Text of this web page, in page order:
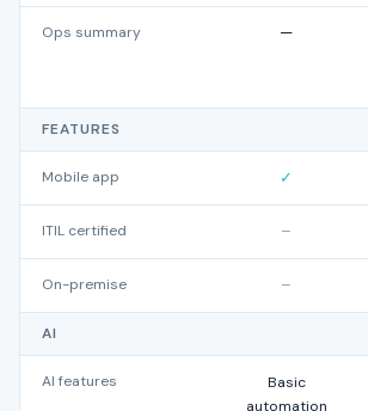
Ops summary —
FEATURES
Mobile app ✓
ITIL certified –
On-premise –
AI
AI features
Basic
automation